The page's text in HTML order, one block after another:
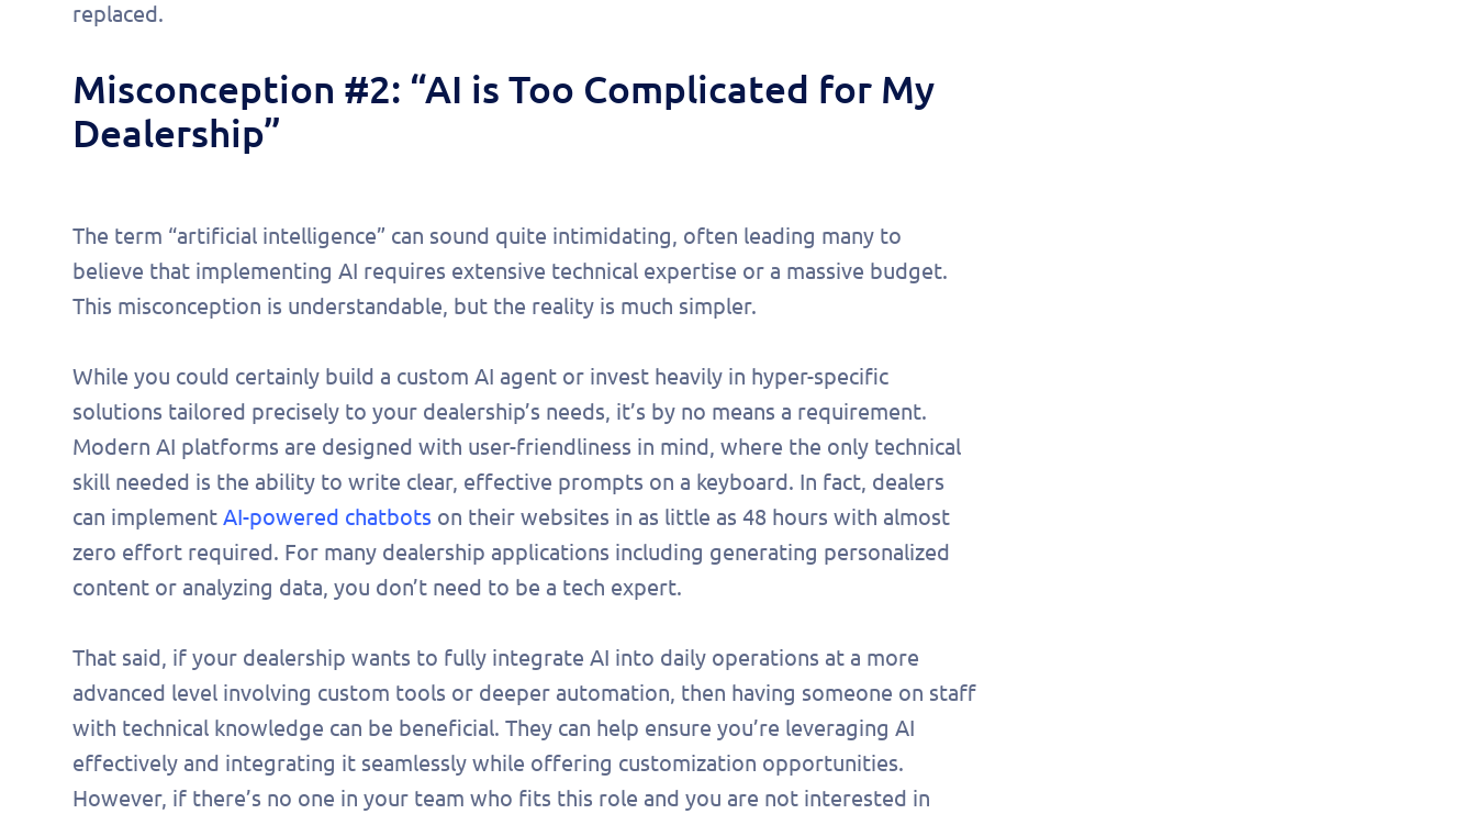
replaced.
Misconception #2: “AI is Too Complicated for My
Dealership”
The term “artificial intelligence” can sound quite intimidating, often leading many to
believe that implementing AI requires extensive technical expertise or a massive budget.
This misconception is understandable, but the reality is much simpler.
While you could certainly build a custom AI agent or invest heavily in hyper-specific
solutions tailored precisely to your dealership’s needs, it’s by no means a requirement.
Modern AI platforms are designed with user-friendliness in mind, where the only technical
skill needed is the ability to write clear, effective prompts on a keyboard. In fact, dealers
can implement AI-powered chatbots on their websites in as little as 48 hours with almost
zero effort required. For many dealership applications including generating personalized
content or analyzing data, you don’t need to be a tech expert.
That said, if your dealership wants to fully integrate AI into daily operations at a more
advanced level involving custom tools or deeper automation, then having someone on staff
with technical knowledge can be beneficial. They can help ensure you’re leveraging AI
effectively and integrating it seamlessly while offering customization opportunities.
However, if there’s no one in your team who fits this role and you are not interested in
Fill out this form
to schedule a
personalized
demo today!
Get in touch!